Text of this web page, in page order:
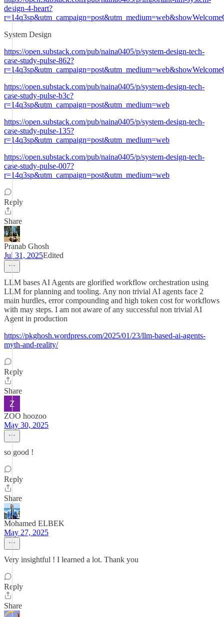
design-4-heart?
System Design
https://open.substack.com/pub/naina0405/p/system-design-tech-
case-study-pulse-862?
https://open.substack.com/pub/naina0405/p/system-design-tech-
case-study-pulse-b3c?
r=14q3sp&utm_campaign=post&utm_medium=web
https://open.substack.com/pub/naina0405/p/system-design-tech-
case-study-pulse-135?
r=14q3sp&utm_campaign=post&utm_medium=web
https://open.substack.com/pub/naina0405/p/system-design-tech-
case-study-pulse-007?
r=14q3sp&utm_campaign=post&utm_medium=web
Reply
Share
Pranab Ghosh
Jul 31, 2025Edited
LLM bases AI Agents are glorified workflow orchestration using
LLM for planning and tooling. Any non trivial AI agents face 2
main hurdles, error compounding and high token cost for workflows
with may steps. I am not aware of any successful non trivial AI
Agent in production
https://pkghosh.wordpress.com/2025/01/23/llm-based-ai-agents-
myth-and-reality/
Reply
Share
ZOO hoozoo
May 30, 2025
so good !
Reply
Share
Mohamed ELBEK
May 27, 2025
Very insightful ! I learned a lot. Thank you
Reply
Share